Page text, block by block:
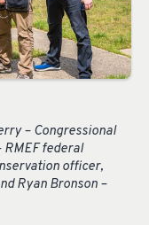
– Congressional
RMEF federal
officer,
Ryan Bronson –